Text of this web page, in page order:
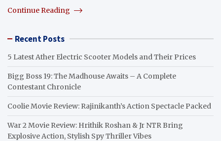
Continue Reading
Recent Posts
5 Latest Ather Electric Scooter Models and Their Prices
Bigg Boss 19: The Madhouse Awaits – A Complete
Contestant Chronicle
Coolie Movie Review: Rajinikanth’s Action Spectacle Packed
War 2 Movie Review: Hrithik Roshan & Jr NTR Bring
Explosive Action, Stylish Spy Thriller Vibes